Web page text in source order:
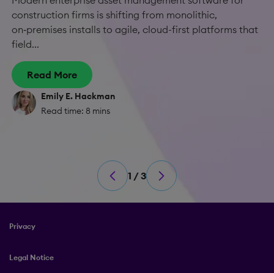
construction firms is shifting from monolithic,
on‑premises installs to agile, cloud-first platforms that
field...
Read More
Emily E. Hackman
Read time: 8 mins
1 / 3
Privacy
Legal Notice